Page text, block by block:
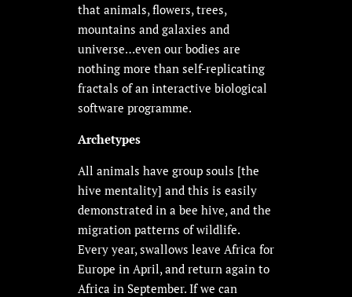
that animals, flowers, trees,
mountains and galaxies and
universe…even our bodies are
nothing more than self-replicating
fractals of an interactive biological
software programme.
Archetypes
All animals have group souls [the
hive mentality] and this is easily
demonstrated in a bee hive, and the
migration patterns of wildlife.
Every year, swallows leave Africa for
Europe in April, and return again to
Africa in September. If we can